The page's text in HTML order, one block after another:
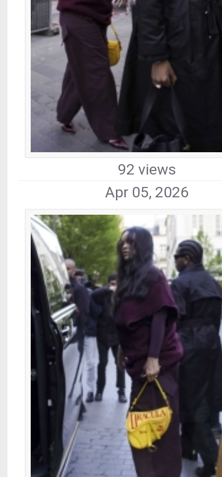
92 views
Apr 05, 2026